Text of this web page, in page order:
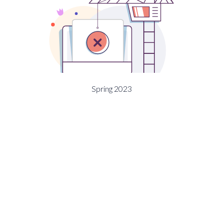
Spring 2023